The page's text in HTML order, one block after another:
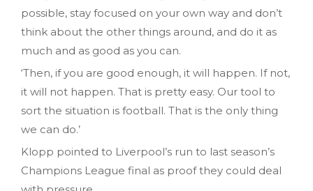
possible, stay focused on your own way and don’t
think about the other things around, and do it as
much and as good as you can.
‘Then, if you are good enough, it will happen. If not,
it will not happen. That is pretty easy. Our tool to
sort the situation is football. That is the only thing
we can do.’
Klopp pointed to Liverpool’s run to last season’s
Champions League final as proof they could deal